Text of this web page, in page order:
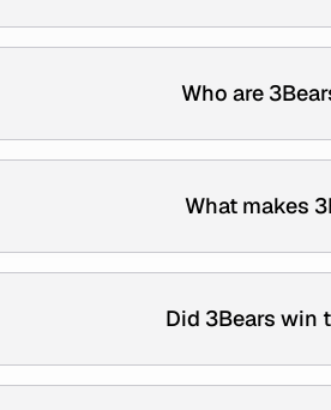
Who are
What makes
Did 3Bears win